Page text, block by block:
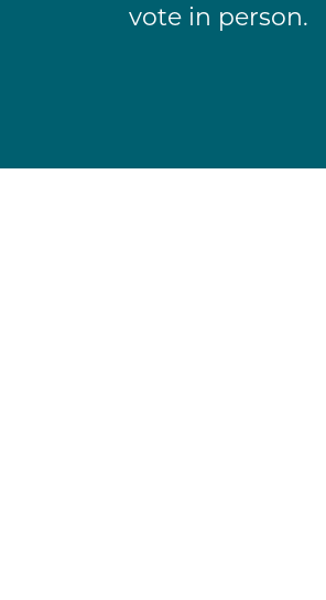
vote in person.